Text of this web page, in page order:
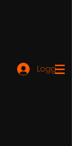
Logg inn